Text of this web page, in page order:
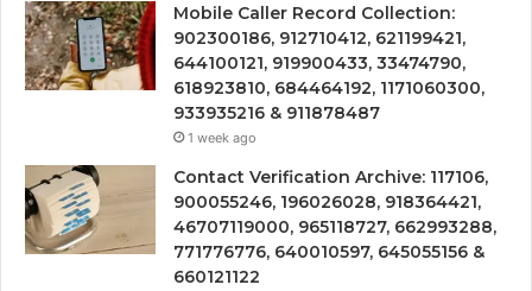
Mobile Caller Record Collection:
902300186, 912710412, 621199421,
644100121, 919900433, 33474790,
618923810, 684464192, 1171060300,
933935216 & 911878487
1 week ago
Contact Verification Archive: 117106,
900055246, 196026028, 918364421,
46707119000, 965118727, 662993288,
771776776, 640010597, 645055156 &
660121122